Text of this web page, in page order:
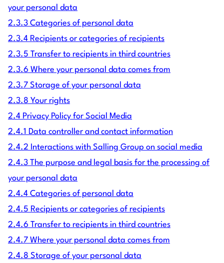
your personal data
2.3.3 Categories of personal data
2.3.4 Recipients or categories of recipients
2.3.5 Transfer to recipients in third countries
2.3.6 Where your personal data comes from
2.3.7 Storage of your personal data
2.3.8 Your rights
2.4 Privacy Policy for Social Media
2.4.1 Data controller and contact information
2.4.2 Interactions with Salling Group on social media
2.4.3 The purpose and legal basis for the processing of
your personal data
2.4.4 Categories of personal data
2.4.5 Recipients or categories of recipients
2.4.6 Transfer to recipients in third countries
2.4.7 Where your personal data comes from
2.4.8 Storage of your personal data